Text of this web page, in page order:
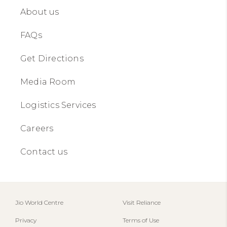
About us​​
FAQs
Get Directions
Media Room
Logistics Services
Careers
Contact us​​
Jio World Centre​ Visit Reliance
Privacy Terms of Use